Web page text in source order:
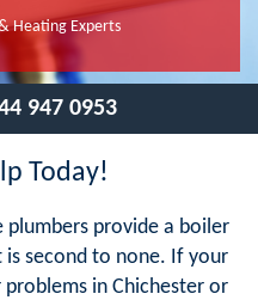
Heating Experts
947 0953
Today!
plumbers provide a boiler
second to none. If your
in Chichester or